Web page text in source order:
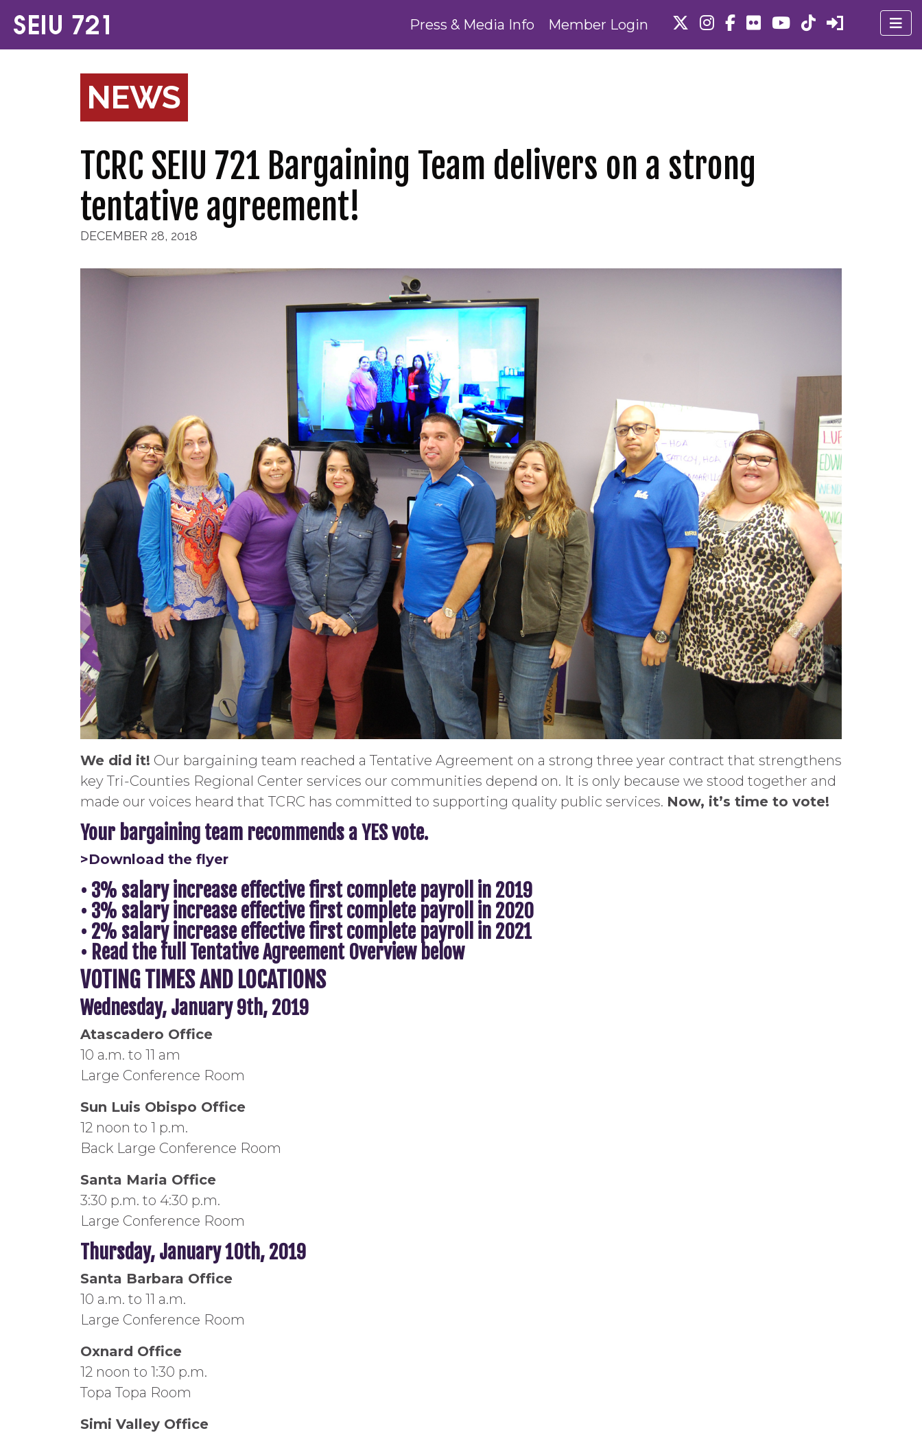
Press & Media Info Member Login
NEWS
TCRC SEIU 721 Bargaining Team delivers on a strong
tentative agreement!
DECEMBER 28, 2018
We did it! Our bargaining team reached a Tentative Agreement on a strong three year contract that strengthens
key Tri-Counties Regional Center services our communities depend on. It is only because we stood together and
made our voices heard that TCRC has committed to supporting quality public services. Now, it’s time to vote!
Your bargaining team recommends a YES vote.
>Download the flyer
• 3% salary increase effective first complete payroll in 2019
• 3% salary increase effective first complete payroll in 2020
• 2% salary increase effective first complete payroll in 2021
• Read the full Tentative Agreement Overview below
VOTING TIMES AND LOCATIONS
Wednesday, January 9th, 2019
Atascadero Office
10 a.m. to 11 am
Large Conference Room
Sun Luis Obispo Office
12 noon to 1 p.m.
Back Large Conference Room
Santa Maria Office
3:30 p.m. to 4:30 p.m.
Large Conference Room
Thursday, January 10th, 2019
Santa Barbara Office
10 a.m. to 11 a.m.
Large Conference Room
Oxnard Office
12 noon to 1:30 p.m.
Topa Topa Room
Simi Valley Office